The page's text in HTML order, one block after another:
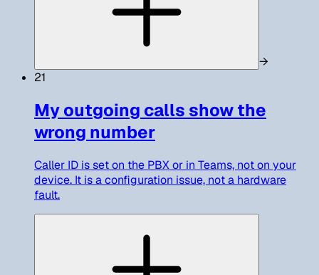
→
21
My outgoing calls show the
wrong number
Caller ID is set on the PBX or in Teams, not on your
device. It is a configuration issue, not a hardware
fault.